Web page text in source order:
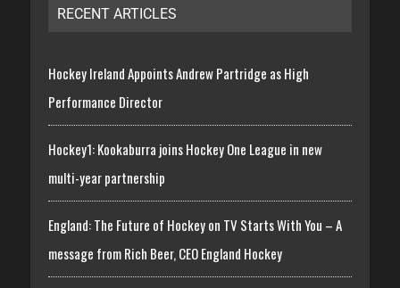
RECENT ARTICLES
Hockey Ireland Appoints Andrew Partridge as High
Performance Director
Hockey1: Kookaburra joins Hockey One League in new
multi-year partnership
England: The Future of Hockey on TV Starts With You – A
message from Rich Beer, CEO England Hockey